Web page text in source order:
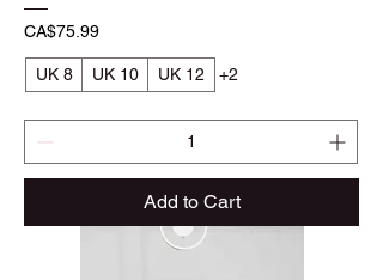
Price
CA$75.99
UK 8 UK 10 UK 12 +2
Add to Cart